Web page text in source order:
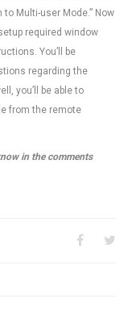
to Multi-user Mode.” Now
required window
You’ll be
regarding the
you’ll be able to
from the remote
in the comments